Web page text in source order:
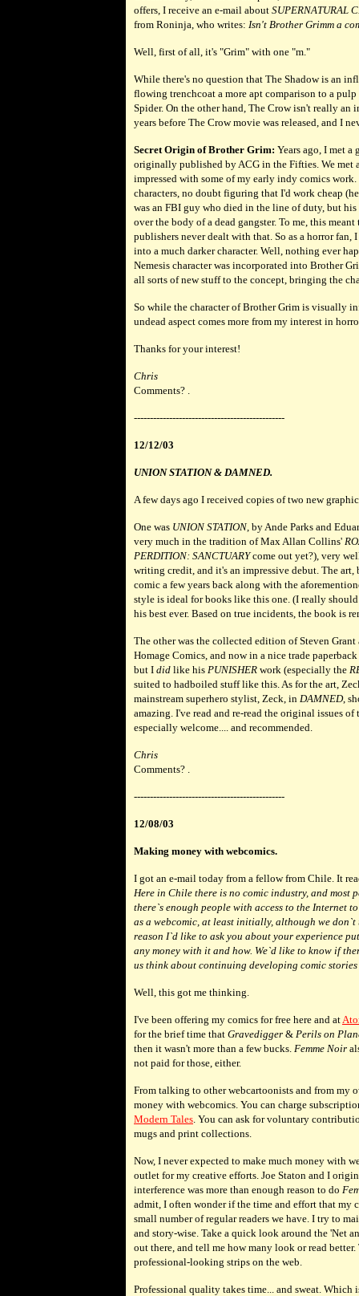
offers, I receive an e-mail about SUPERNATURAL
from Roninja, who writes: Isn't Brother Grimm a
Well, first of all, it's "Grim" with one "m."
While there's no question that The Shadow is an
flowing trenchcoat a more apt comparison to a
Spider. On the other hand, The Crow isn't really
years before The Crow movie was released, and I
Secret Origin of Brother Grim: Years ago, I met
originally published by ACG in the Fifties. We met
impressed with some of my early indy comics
characters, no doubt figuring that I'd work cheap
was an FBI guy who died in the line of duty, but
over the body of a dead gangster. To me, this
publishers never dealt with that. So as a horror
into a much darker character. Well, nothing ever
Nemesis character was incorporated into Brother
all sorts of new stuff to the concept, bringing the
So while the character of Brother Grim is visually
undead aspect comes more from my interest in
Thanks for your interest!
Chris
Comments? .
-----------------------------------------------
12/12/03
UNION STATION & DAMNED.
A few days ago I received copies of two new
One was UNION STATION, by Ande Parks and
very much in the tradition of Max Allan Collins'
PERDITION: SANCTUARYcome out yet?), very
writing credit, and it's an impressive debut. The
comic a few years back along with the
style is ideal for books like this one. (I really
his best ever. Based on true incidents, the book is
The other was the collected edition of Steven
Homage Comics, and now in a nice trade
but I did like his PUNISHER work (especially the
suited to hadboiled stuff like this. As for the art,
mainstream superhero stylist, Zeck, in DAMNED,
amazing. I've read and re-read the original issues
especially welcome.... and recommended.
Chris
Comments? .
-----------------------------------------------
12/08/03
Making money with webcomics.
I got an e-mail today from a fellow from Chile. It
Here in Chile there is no comic industry, and most
there`s enough people with access to the Internet
as a webcomic, at least initially, although we
reason I`d like to ask you about your experience
any money with it and how. We`d like to know if
us think about continuing developing comic
Well, this got me thinking.
I've been offering my comics for free here and at
for the brief time that Gravedigger & Perils on
then it wasn't more than a few bucks. Femme Noir
not paid for those, either.
From talking to other webcartoonists and from my
money with webcomics. You can charge
Modern Tales. You can ask for voluntary
mugs and print collections.
Now, I never expected to make much money with
outlet for my creative efforts. Joe Staton and I
interference was more than enough reason to do
admit, I often wonder if the time and effort that my
small number of regular readers we have. I try to
and story-wise. Take a quick look around the 'Net
out there, and tell me how many look or read
professional-looking strips on the web.
Professional quality takes time... and sweat. Which